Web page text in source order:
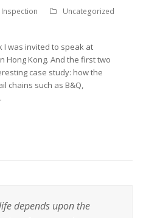
Inspection
Uncategorized
I was invited to speak at
Hong Kong. And the first two
case study: how the
chains such as B&Q,
depends upon the